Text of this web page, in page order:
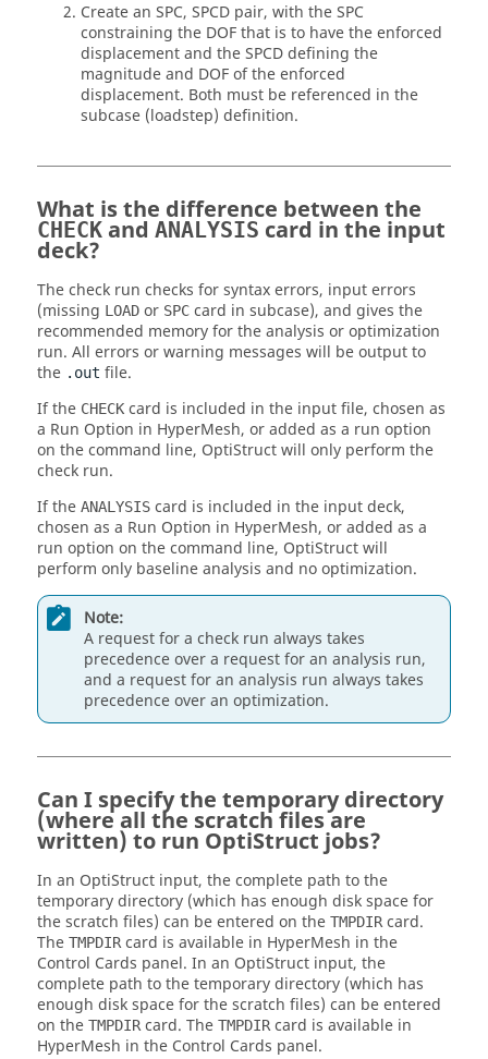
Create an SPC, SPCD pair, with the SPC
constraining the DOF that is to have the enforced
displacement and the SPCD defining the
magnitude and DOF of the enforced
displacement. Both must be referenced in the
subcase (loadstep) definition.
What is the difference between the
CHECK and ANALYSIS card in the input
deck?
The check run checks for syntax errors, input errors
(missing LOAD or SPC card in subcase), and gives the
recommended memory for the analysis or optimization
run. All errors or warning messages will be output to
the .out file.
If the CHECK card is included in the input file, chosen as
a Run Option in HyperMesh, or added as a run option
on the command line, OptiStructwill only perform the
check run.
If the ANALYSIS card is included in the input deck,
chosen as a Run Option in HyperMesh, or added as a
run option on the command line, OptiStructwill
perform only baseline analysis and no optimization.
Note:
A request for a check run always takes
precedence over a request for an analysis run,
and a request for an analysis run always takes
precedence over an optimization.
Can I specify the temporary directory
(where all the scratch files are
written) to run OptiStruct jobs?
In an OptiStruct input, the complete path to the
temporary directory (which has enough disk space for
the scratch files) can be entered on the TMPDIRcard.
The TMPDIRcard is available in HyperMesh in the
Control Cards panel. In an OptiStruct input, the
complete path to the temporary directory (which has
enough disk space for the scratch files) can be entered
on the TMPDIRcard. The TMPDIRcard is available in
HyperMesh in the Control Cards panel.